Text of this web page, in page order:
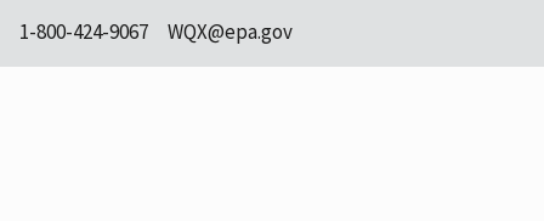
1-800-424-9067 WQX@epa.gov